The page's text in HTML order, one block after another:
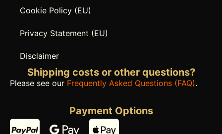
Cookie Policy (EU)
Privacy Statement (EU)
Disclaimer
Shipping costs or other questions?
Please see our Frequently Asked Questions (FAQ).
Payment Options